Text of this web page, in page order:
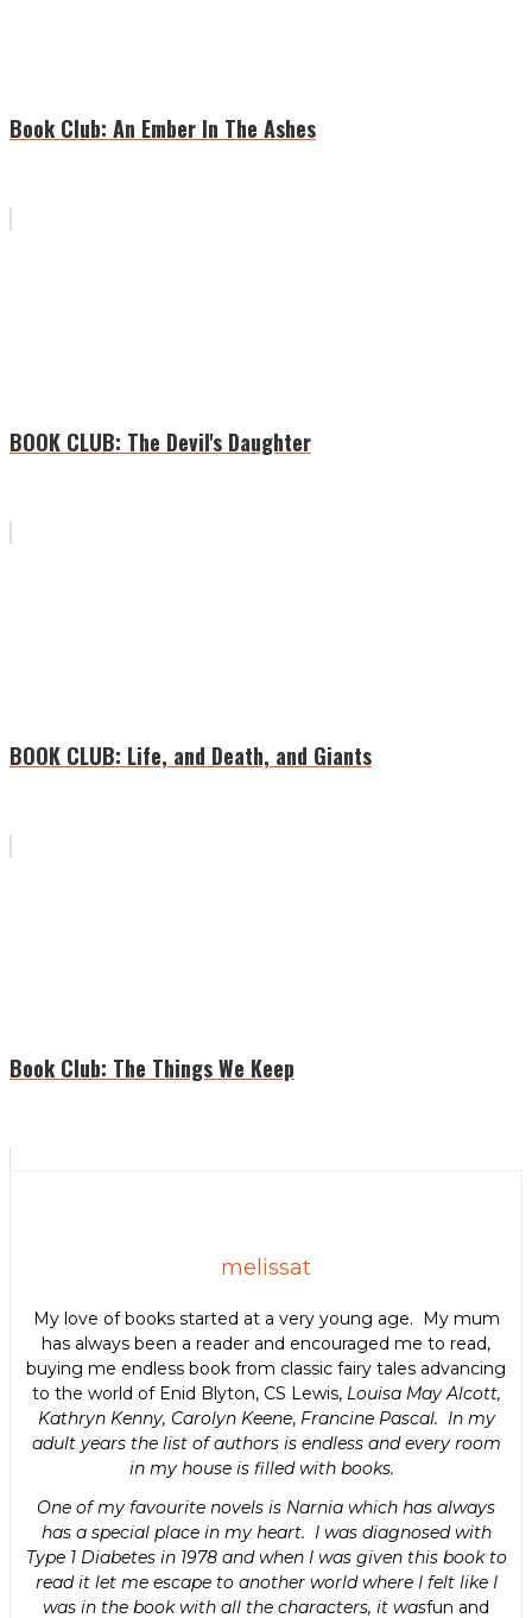
Book Club: An Ember In The Ashes
BOOK CLUB: The Devil's Daughter
BOOK CLUB: Life, and Death, and Giants
Book Club: The Things We Keep
melissat
My love of books started at a very young age. My mum
has always been a reader and encouraged me to read,
buying me endless book from classic fairy tales advancing
to the world of Enid Blyton, CS Lewis, Louisa May Alcott,
Kathryn Kenny, Carolyn Keene, Francine Pascal. In my
adult years the list of authors is endless and every room
in my house is filled with books.
One of my favourite novels is Narnia which has always
has a special place in my heart. I was diagnosed with
Type 1 Diabetes in 1978 and when I was given this book to
read it let me escape to another world where I felt like I
was in the book with all the characters, it wasfun and